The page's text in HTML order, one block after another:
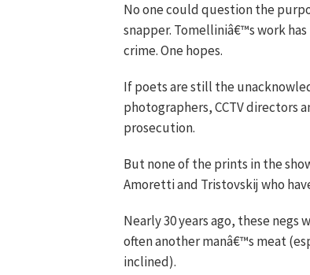
No one could question the
snapper. Tomelliniâ€™s work
crime. One hopes.
If poets are still the
photographers, CCTV directors
prosecution.
But none of the prints in the
Amoretti and Tristovskij who
Nearly 30 years ago, these negs
often another manâ€™s meat
inclined).